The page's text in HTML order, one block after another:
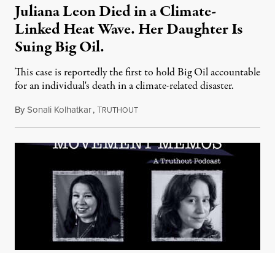
Juliana Leon Died in a Climate-
Linked Heat Wave. Her Daughter Is
Suing Big Oil.
This case is reportedly the first to hold Big Oil accountable
for an individual's death in a climate-related disaster.
BySonali Kolhatkar,TRUTHOUTAugust 6, 2026